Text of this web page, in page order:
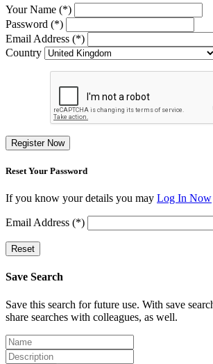
Your Name (*)
Password (*)
Email Address (*)
Country
Register Now
Reset Your Password
If you know your details you may Log In Now
Email Address (*)
Reset
Save Search
Save this search for future use. With save
share searches with colleagues, as well.